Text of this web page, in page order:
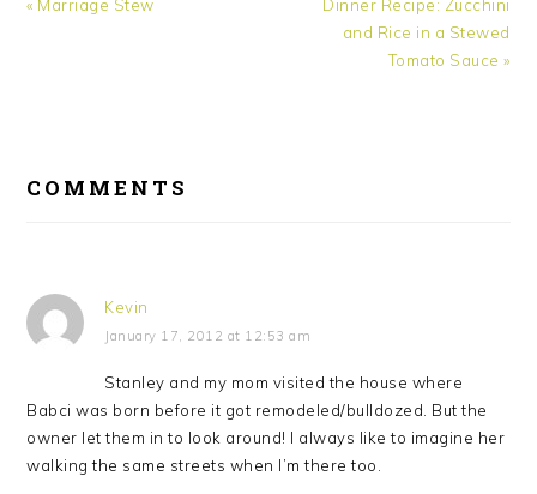
« Marriage Stew
Post:
Dinner Recipe: Zucchini
and Rice in a Stewed
Tomato Sauce »
INTERACTIONS
COMMENTS
Kevin
January 17, 2012 at 12:53 am
Stanley and my mom visited the house where
Babci was born before it got remodeled/bulldozed. But the
owner let them in to look around! I always like to imagine her
walking the same streets when I’m there too.